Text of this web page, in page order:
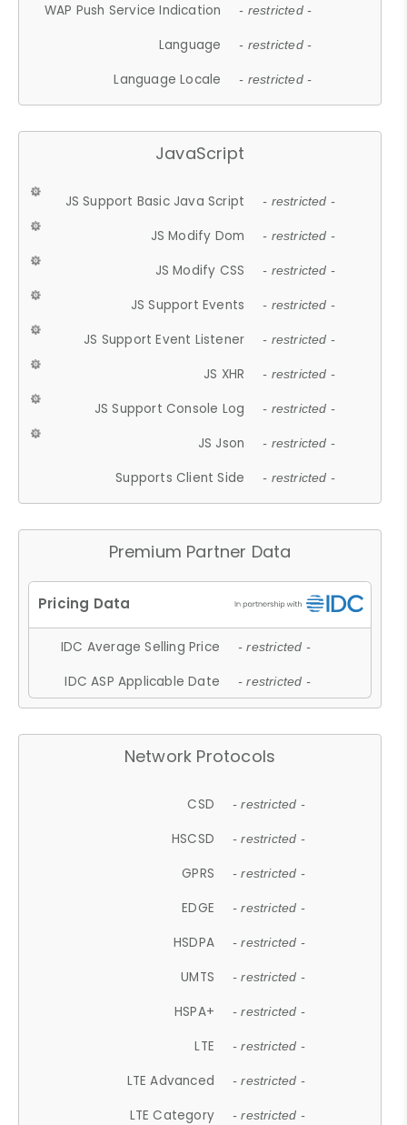
WAP Push Service Indication - restricted -
Language - restricted -
Language Locale - restricted -
JavaScript
JS Support Basic Java Script - restricted -
JS Modify Dom - restricted -
JS Modify CSS - restricted -
JS Support Events - restricted -
JS Support Event Listener - restricted -
JS XHR - restricted -
JS Support Console Log - restricted -
JS Json - restricted -
Supports Client Side - restricted -
Premium Partner Data
IDC Average Selling Price - restricted -
IDC ASP Applicable Date - restricted -
Network Protocols
CSD - restricted -
HSCSD - restricted -
GPRS - restricted -
EDGE - restricted -
HSDPA - restricted -
UMTS - restricted -
HSPA+ - restricted -
LTE - restricted -
LTE Advanced - restricted -
LTE Category - restricted -